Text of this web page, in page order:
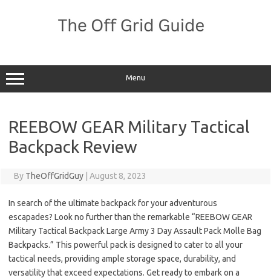
Menu
REEBOW GEAR Military Tactical
Backpack Review
By TheOffGridGuy August 8, 2023
In search of the ultimate backpack for your adventurous
escapades? Look no further than the remarkable “REEBOW GEAR
Military Tactical Backpack Large Army 3 Day Assault Pack Molle Bag
Backpacks.” This powerful pack is designed to cater to all your
tactical needs, providing ample storage space, durability, and
versatility that exceed expectations. Get ready to embark on a